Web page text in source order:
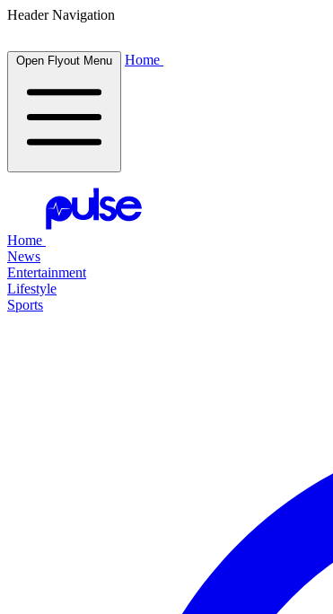
Header Navigation
Open Flyout Menu Home
Home
News
Entertainment
Lifestyle
Sports